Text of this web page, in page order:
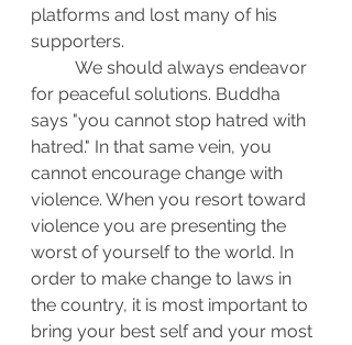
platforms and lost many of his
supporters.
for peaceful solutions. Buddha
says "you cannot stop hatred with
hatred." In that same vein, you
cannot encourage change with
violence. When you resort toward
violence you are presenting the
worst of yourself to the world. In
order to make change to laws in
the country, it is most important to
bring your best self and your most